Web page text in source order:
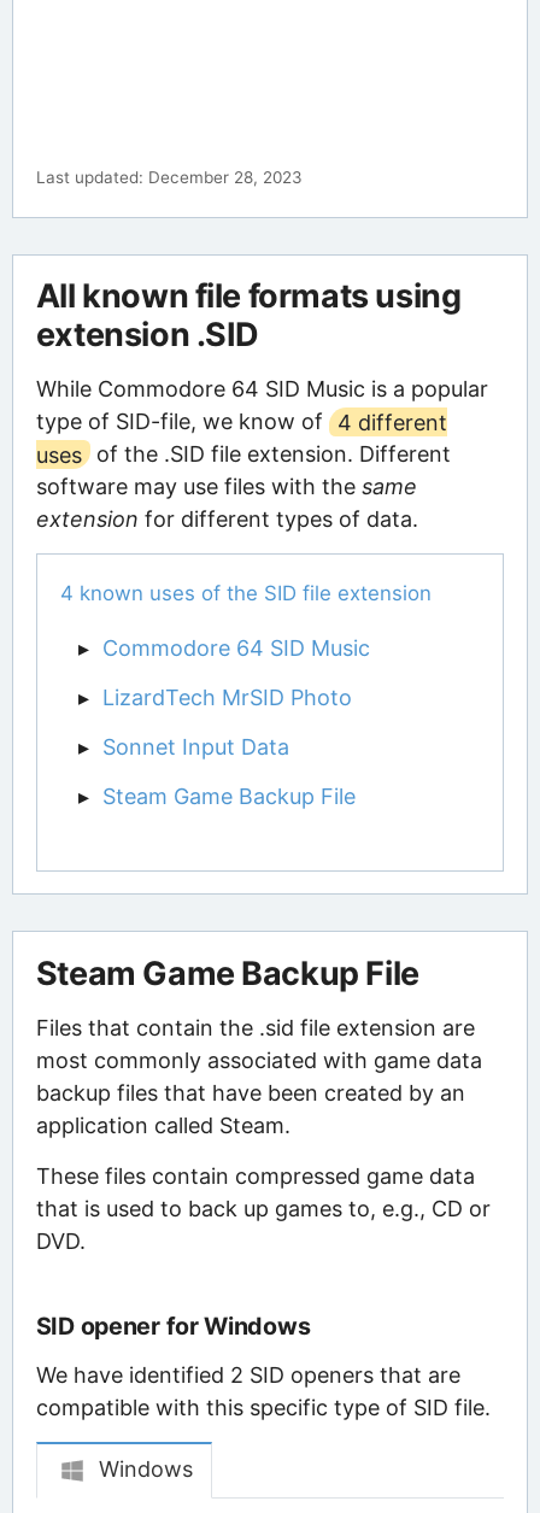
Last updated: December 28, 2023
All known file formats using
extension .SID
While Commodore 64 SID Music is a popular
type of SID-file, we know of
4 different
uses of the .SID file extension. Different
software may use files with the same
extension for different types of data.
4 known uses of the SID file extension
Commodore 64 SID Music
LizardTech MrSID Photo
Sonnet Input Data
Steam Game Backup File
Steam Game Backup File
Files that contain the .sid file extension are
most commonly associated with game data
backup files that have been created by an
application called Steam.
These files contain compressed game data
that is used to back up games to, e.g., CD or
DVD.
SID opener for Windows
We have identified 2 SID openers that are
compatible with this specific type of SID file.
Windows